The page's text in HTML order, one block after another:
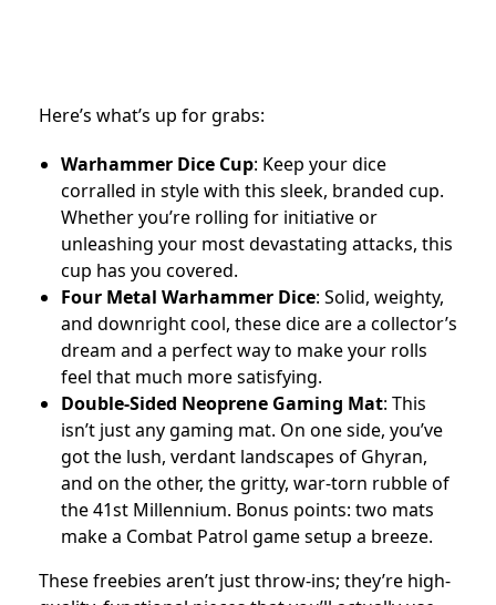
Here’s what’s up for grabs:
Warhammer Dice Cup: Keep your dice
corralled in style with this sleek, branded cup.
Whether you’re rolling for initiative or
unleashing your most devastating attacks, this
cup has you covered.
Four Metal Warhammer Dice: Solid, weighty,
and downright cool, these dice are a collector’s
dream and a perfect way to make your rolls
feel that much more satisfying.
Double-Sided Neoprene Gaming Mat: This
isn’t just any gaming mat. On one side, you’ve
got the lush, verdant landscapes of Ghyran,
and on the other, the gritty, war-torn rubble of
the 41st Millennium. Bonus points: two mats
make a Combat Patrol game setup a breeze.
These freebies aren’t just throw-ins; they’re high-